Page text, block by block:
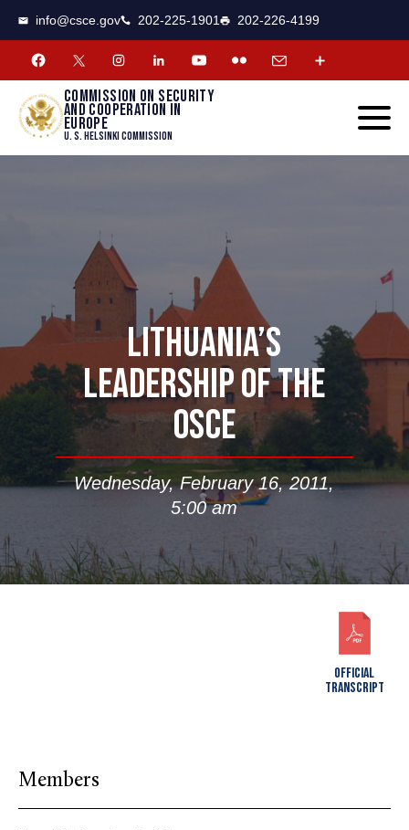
info@csce.gov 202-225-1901 202-226-4199
Commission on security
and cooperation in
Europe
U. S. Helsinki Commission
LITHUANIA’S
LEADERSHIP OF THE
OSCE
Wednesday, February 16, 2011,
5:00 am
OFFICIAL
TRANSCRIPT
Members